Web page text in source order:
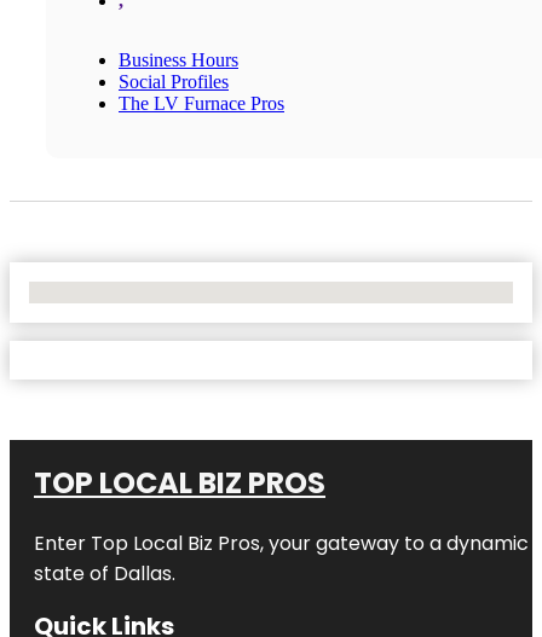
Business Hours
Social Profiles
The LV Furnace Pros
TOP LOCAL BIZ PROS
Enter Top Local Biz Pros, your gateway to a dynamic
state of Dallas.
Quick Links